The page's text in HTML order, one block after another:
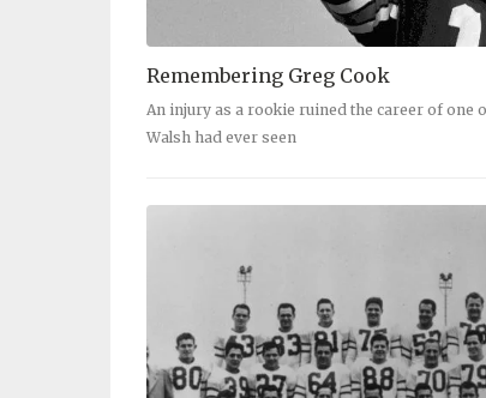
Remembering Greg Cook
An injury as a rookie ruined the career of one
Walsh had ever seen